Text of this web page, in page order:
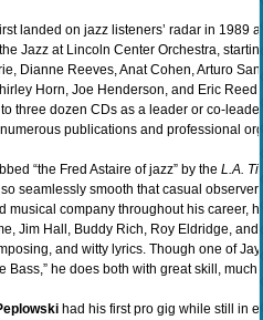
landed on jazz listeners’ radar in 1989
Jazz at Lincoln Center Orchestra,
Dianne Reeves, Anat Cohen, Arturo
Horn, Joe Henderson, and Eric
three dozen CDs as a leader or co-
publications and professional
“the Fred Astaire of jazz” by the L.A.
seamlessly smooth that casual
musical company throughout his career,
Jim Hall, Buddy Rich, Roy Eldridge,
and witty lyrics. Though one of
Bass,” he does both with great skill,
had his first pro gig while still in